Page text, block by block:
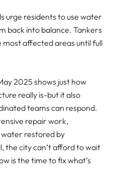
urge residents to use water
back into balance. Tankers
affected areas until full
2025 shows just how
really is-but it also
teams can respond.
repair work,
water restored by
the city can’t afford to wait
is the time to fix what’s